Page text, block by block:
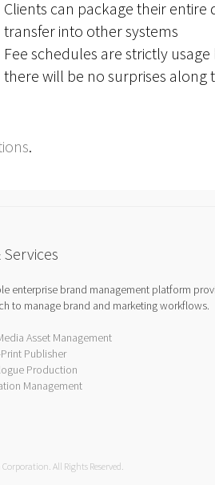
Clients can package their entire
transfer into other systems
Fee schedules are strictly
there will be no surprises along
.
enterprise brand management platform
to manage brand and marketing workflows.
Asset Management
Publisher
Production
Management
All Rights Reserved.